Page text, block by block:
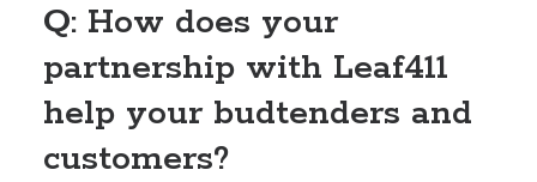
Q: How does your
partnership with Leaf411
help your budtenders and
customers?